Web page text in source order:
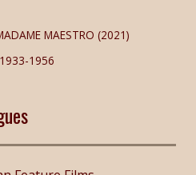
MAESTRO (2021)
1956